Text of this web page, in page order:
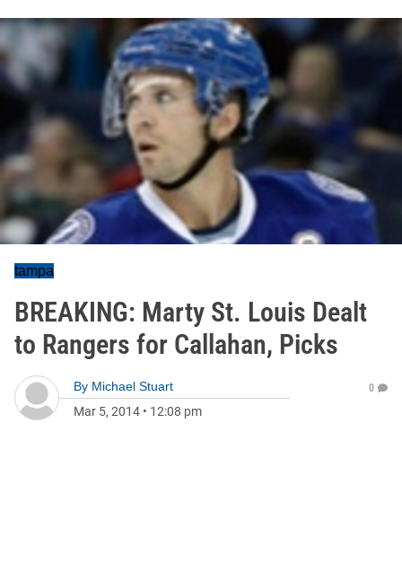
tampa
BREAKING: Marty St. Louis Dealt
to Rangers for Callahan, Picks
By Michael Stuart
Mar 5, 2014 • 12:08 pm
0